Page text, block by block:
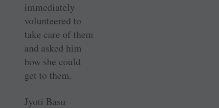
immediately
volunteered to
take care of them
and asked him
how she could
get to them.
Jyoti Basu